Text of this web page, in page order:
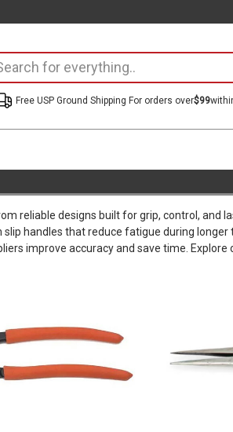
Free USP Ground Shipping For orders over$99
reliable designs built for grip, control,
handles that reduce fatigue during
improve accuracy and save time.